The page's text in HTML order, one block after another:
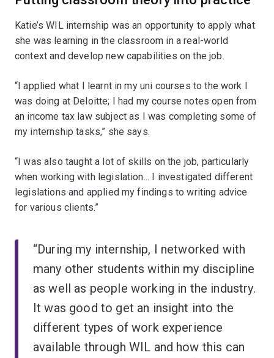
Katie’s WIL internship was an opportunity to apply what
she was learning in the classroom in a real-world
context and develop new capabilities on the job.
“I applied what I learnt in my uni courses to the work I
was doing at Deloitte; I had my course notes open from
an income tax law subject as I was completing some of
my internship tasks,” she says.
“I was also taught a lot of skills on the job, particularly
when working with legislation... I investigated different
legislations and applied my findings to writing advice
for various clients.”
“During my internship, I networked with
many other students within my discipline
as well as people working in the industry.
It was good to get an insight into the
different types of work experience
available through WIL and how this can